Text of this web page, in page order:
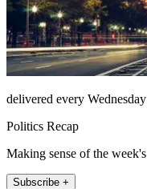
delivered every Wednesday
Politics Recap
Making sense of the
Subscribe +